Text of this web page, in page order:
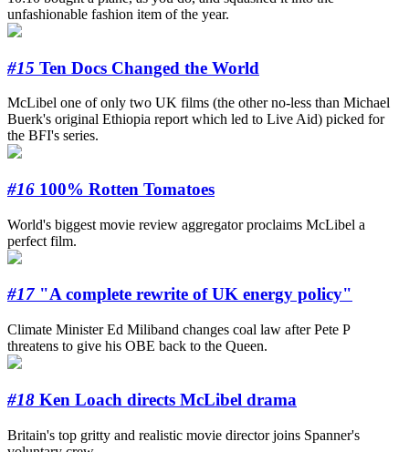
unfashionable fashion item of the year.
#15 Ten Docs Changed the World
McLibel one of only two UK films (the other no-less than Michael
Buerk's original Ethiopia report which led to Live Aid) picked for
the BFI's series.
#16 100% Rotten Tomatoes
World's biggest movie review aggregator proclaims McLibel a
perfect film.
#17 "A complete rewrite of UK energy policy"
Climate Minister Ed Miliband changes coal law after Pete P
threatens to give his OBE back to the Queen.
#18 Ken Loach directs McLibel drama
Britain's top gritty and realistic movie director joins Spanner's